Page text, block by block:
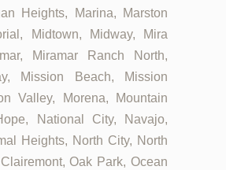
Heights, Marina, Marston
Midtown, Midway, Mira
Miramar Ranch North,
Mission Beach, Mission
Valley, Morena, Mountain
National City, Navajo,
Heights, North City, North
Oak Park, Ocean